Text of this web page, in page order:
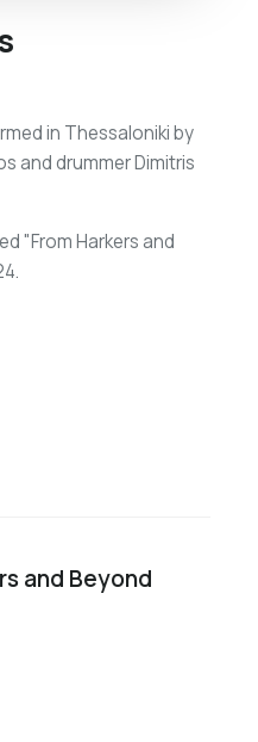
in Thessaloniki by
and drummer Dimitris
"From Harkers and
and Beyond